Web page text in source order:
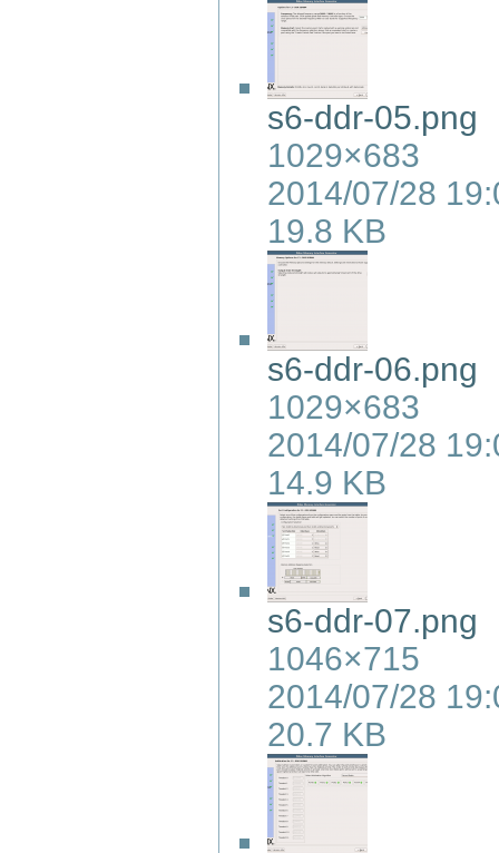
s6-ddr-05.png
1029×683
2014/07/28
19.8 KB
s6-ddr-06.png
1029×683
2014/07/28
14.9 KB
s6-ddr-07.png
1046×715
2014/07/28
20.7 KB